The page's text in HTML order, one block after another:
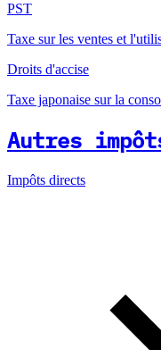
PST
Taxe sur les ventes et
Droits d'accise
Taxe japonaise sur la
Autres
Impôts directs